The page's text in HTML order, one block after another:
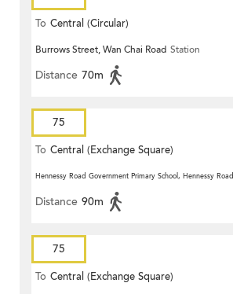
To Central (Circular)
Burrows Street, Wan Chai Road Station
Distance 70m
75
To Central (Exchange Square)
Hennessy Road Government Primary School, Hennessy Road
Distance 90m
75
To Central (Exchange Square)